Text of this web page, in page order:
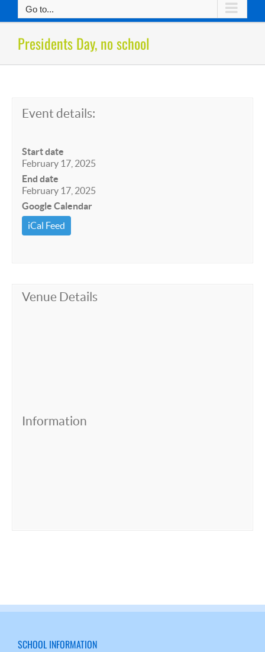
Go to...
Presidents Day, no school
Event details:
Start date
February 17, 2025
End date
February 17, 2025
Google Calendar
iCal Feed
Venue Details
Information
SCHOOL INFORMATION